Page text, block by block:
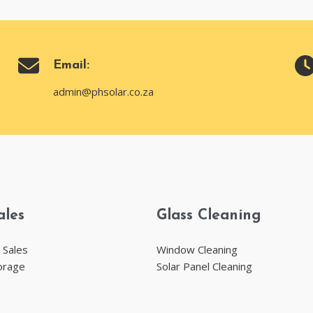
Email:
admin@phsolar.co.za
Glass Cleaning
Window Cleaning
Solar Panel Cleaning